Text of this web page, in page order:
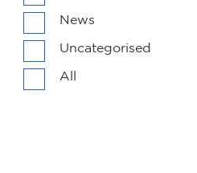
News
Uncategorised
All